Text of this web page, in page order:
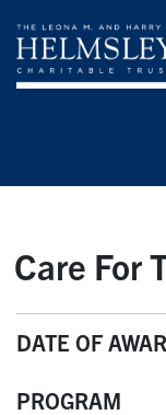
Care For
DATE OF
PROGRAM